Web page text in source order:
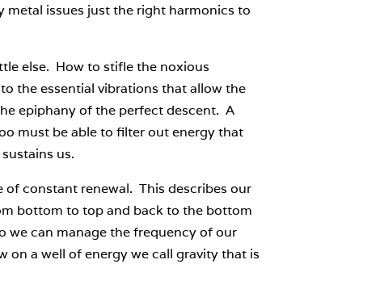
metal issues just the right harmonics to
else. How to stifle the noxious
the essential vibrations that allow the
epiphany of the perfect descent. A
must be able to filter out energy that
us.
of constant renewal. This describes our
bottom to top and back to the bottom
we can manage the frequency of our
a well of energy we call gravity that is